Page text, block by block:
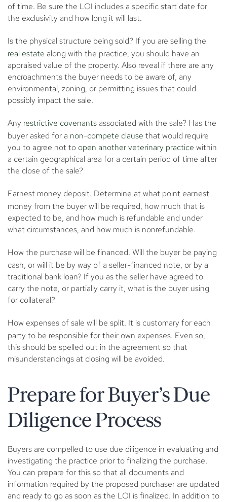
of time. Be sure the LOI includes a specific start date for
the exclusivity and how long it will last.
Is the physical structure being sold? If you are selling the
real estate along with the practice, you should have an
appraised value of the property. Also reveal if there are any
encroachments the buyer needs to be aware of, any
environmental, zoning, or permitting issues that could
possibly impact the sale.
Any restrictive covenantsassociated with the sale? Has the
buyer asked for a non-compete clause that would require
you to agree not to open another veterinary practice within
a certain geographical area for a certain period of time after
the close of the sale?
Earnest money deposit. Determine at what point earnest
money from the buyer will be required, how much that is
expected to be, and how much is refundable and under
what circumstances, and how much is nonrefundable.
How the purchase will be financed. Will the buyer be paying
cash, or will it be by way of a seller-financed note, or by a
traditional bank loan? If you as the seller have agreed to
carry the note, or partially carry it, what is the buyer using
for collateral?
How expenses of sale will be split. It is customary for each
party to be responsible for their own expenses. Even so,
this should be spelled out in the agreement so that
misunderstandings at closing will be avoided.
Prepare for Buyer’s Due
Diligence Process
Buyers are compelled to use due diligence in evaluating and
investigating the practice prior to finalizing the purchase.
You can prepare for this so that all documents and
information required by the proposed purchaser are updated
and ready to go as soon as the LOI is finalized. In addition to